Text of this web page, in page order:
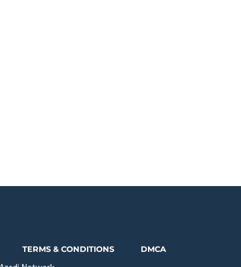
TERMS & CONDITIONS DMCA